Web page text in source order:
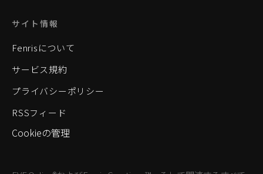
サイト情報
Fenrisについて
サービス規約
プライバシーポリシー
RSSフィード
Cookieの管理